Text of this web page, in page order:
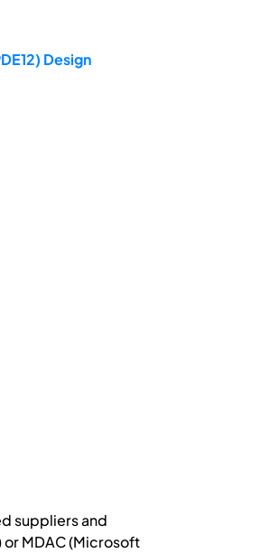
Design
suppliers and
MDAC (Microsoft